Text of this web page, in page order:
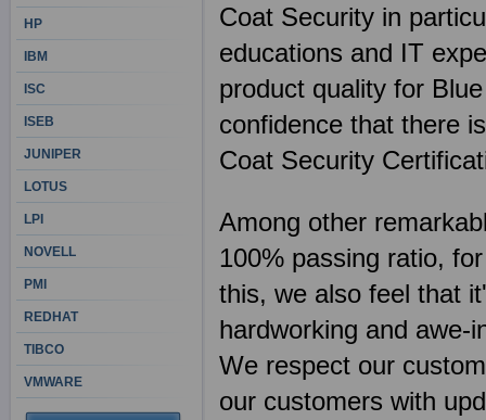
Coat Security in
educations and IT
product quality for
confidence that there
Coat Security
Among other
100% passing ratio,
this, we also feel that
hardworking and awe-
We respect our
our customers with
HP
IBM
ISC
ISEB
JUNIPER
LOTUS
LPI
NOVELL
PMI
REDHAT
TIBCO
VMWARE